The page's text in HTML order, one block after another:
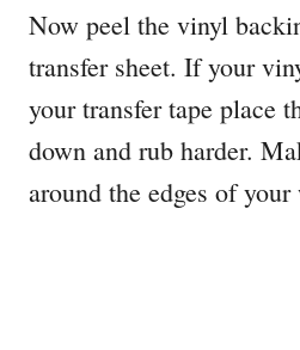
Now peel the vinyl
transfer sheet. If your
your transfer tape place
down and rub harder.
around the edges of